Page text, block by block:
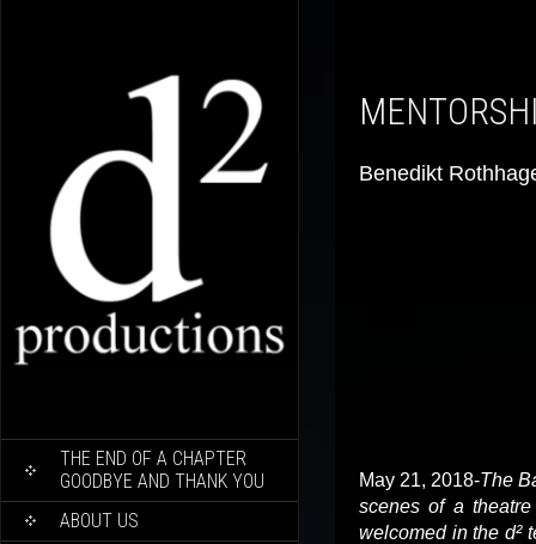
CONTENT
THE END OF A CHAPTER
GOODBYE AND THANK YOU
ABOUT US
Benedikt
May 21, 2018-The
scenes of a
welcomed in the d²